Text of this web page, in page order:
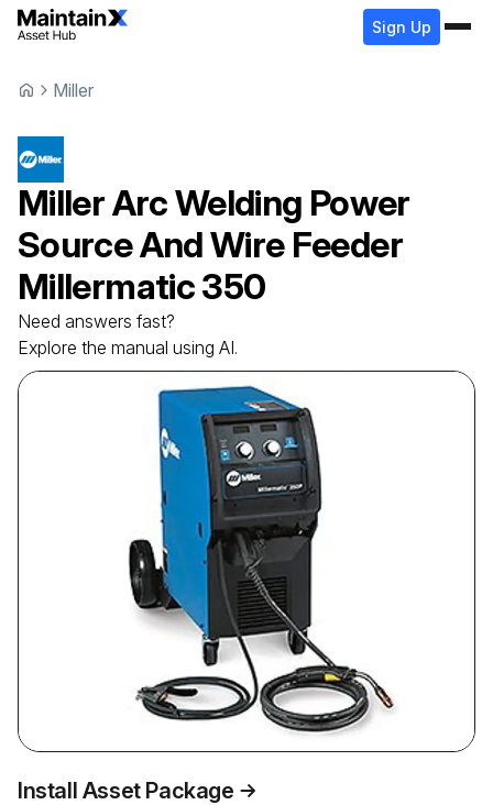
Sign Up
Miller
MillerArc Welding Power
Source And Wire Feeder
Millermatic 350
Need answers fast?
Explore the manual using AI.
Install Asset Package